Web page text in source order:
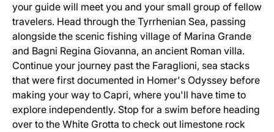
your guide will meet you and your small group of fellow
travelers. Head through the Tyrrhenian Sea, passing
alongside the scenic fishing village of Marina Grande
and Bagni Regina Giovanna, an ancient Roman villa.
Continue your journey past the Faraglioni, sea stacks
that were first documented in Homer's Odyssey before
making your way to Capri, where you'll have time to
explore independently. Stop for a swim before heading
over to the White Grotta to check out limestone rock